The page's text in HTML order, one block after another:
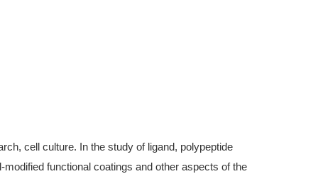
cell culture. In the study of ligand, polypeptide
functional coatings and other aspects of the